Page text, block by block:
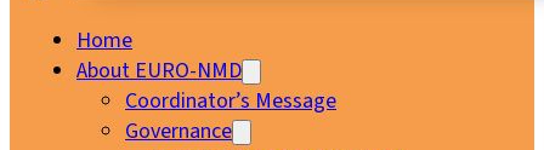
Home
About EURO-NMD
Coordinator’s Message
Governance